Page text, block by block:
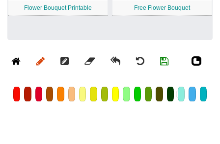
Flower Bouquet Printable Free Flower Bouquet